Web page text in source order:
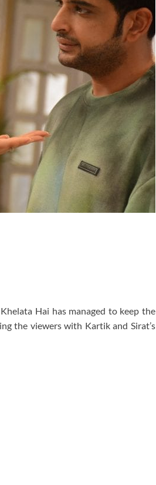
Hai has managed to keep the
the viewers with Kartik and Sirat’s